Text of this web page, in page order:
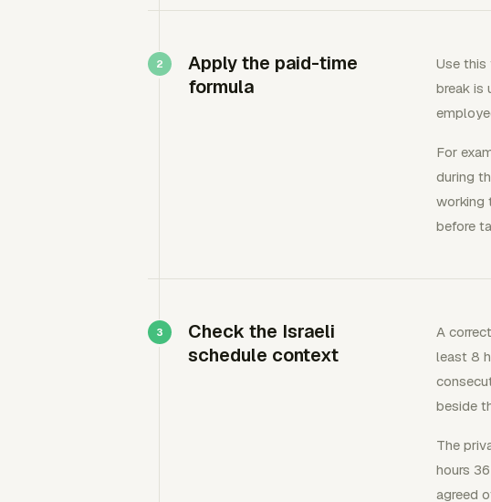
Apply the paid-time
formula
Use this
break is
For
during
working
before
Check the Israeli
schedule context
A
least 8
beside
The
hours
agreed